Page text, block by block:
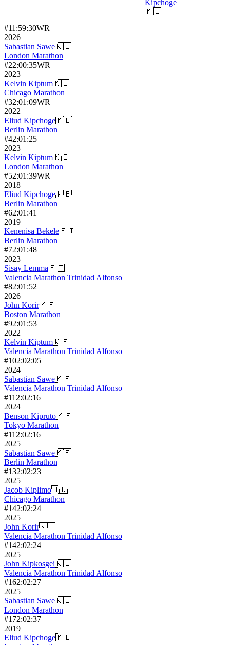
Kipchoge
🇰🇪
#11:59:30WR
2026
Sabastian Sawe🇰🇪
London Marathon
#22:00:35WR
2023
Kelvin Kiptum🇰🇪
Chicago Marathon
#32:01:09WR
2022
Eliud Kipchoge🇰🇪
Berlin Marathon
#42:01:25
2023
Kelvin Kiptum🇰🇪
London Marathon
#52:01:39WR
2018
Eliud Kipchoge🇰🇪
Berlin Marathon
#62:01:41
2019
Kenenisa Bekele🇪🇹
Berlin Marathon
#72:01:48
2023
Sisay Lemma🇪🇹
Valencia Marathon Trinidad Alfonso
#82:01:52
2026
John Korir🇰🇪
Boston Marathon
#92:01:53
2022
Kelvin Kiptum🇰🇪
Valencia Marathon Trinidad Alfonso
#102:02:05
2024
Sabastian Sawe🇰🇪
Valencia Marathon Trinidad Alfonso
#11 2:02:16
2024
Benson Kipruto🇰🇪
Tokyo Marathon
#11 2:02:16
2025
Sabastian Sawe🇰🇪
Berlin Marathon
#132:02:23
2025
Jacob Kiplimo🇺🇬
Chicago Marathon
#142:02:24
2025
John Korir🇰🇪
Valencia Marathon Trinidad Alfonso
#142:02:24
2025
John Kipkosgei🇰🇪
Valencia Marathon Trinidad Alfonso
#162:02:27
2025
Sabastian Sawe🇰🇪
London Marathon
#172:02:37
2019
Eliud Kipchoge🇰🇪